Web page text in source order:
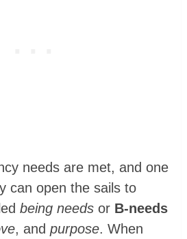
needs are met, and one
can open the sails to
being needs or B-needs
, andpurpose. When